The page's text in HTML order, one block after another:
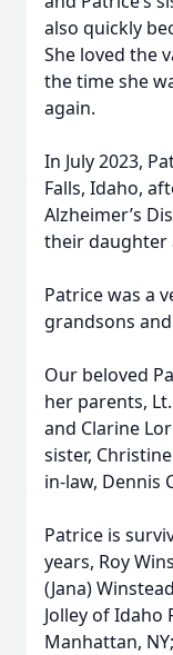
also quickly
She loved the
the time she
again.
In July 2023,
Falls, Idaho,
Alzheimer’s
their daughter
Patrice was a
grandsons
Our beloved
her parents,
and Clarine
sister,
in-law, Dennis
Patrice is
years, Roy
(Jana)
Jolley of Idaho
Manhattan,